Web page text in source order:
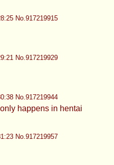
No.917220138
No.917220157